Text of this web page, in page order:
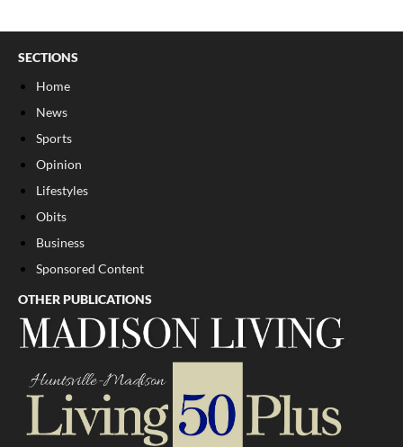
SECTIONS
Home
News
Sports
Opinion
Lifestyles
Obits
Business
Sponsored Content
OTHER PUBLICATIONS